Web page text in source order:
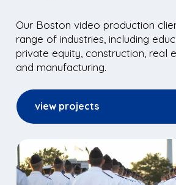
Our Boston video production
range of industries, including
private equity, construction, real
and manufacturing.
view projects